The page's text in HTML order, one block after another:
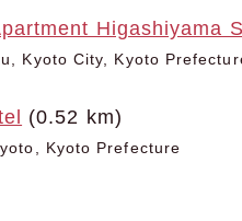
Higashiyama
Kyoto City, Kyoto
(0.52 km)
Kyoto Prefecture